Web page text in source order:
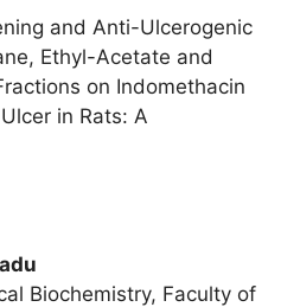
and Anti-Ulcerogenic
Ethyl-Acetate and
on Indomethacin
in Rats: A
Biochemistry, Faculty of